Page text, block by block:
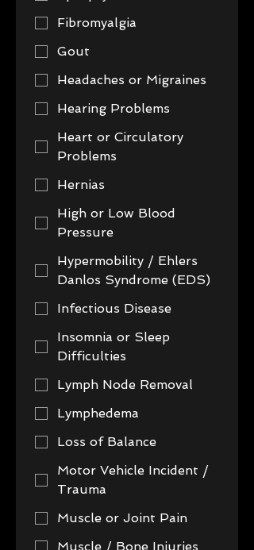
Fibromyalgia
Gout
Headaches or Migraines
Hearing Problems
Heart or Circulatory
Problems
Hernias
High or Low Blood
Pressure
Hypermobility / Ehlers
Danlos Syndrome (EDS)
Infectious Disease
Insomnia or Sleep
Difficulties
Lymph Node Removal
Lymphedema
Loss of Balance
Motor Vehicle Incident /
Trauma
Muscle or Joint Pain
Muscle / Bone Injuries